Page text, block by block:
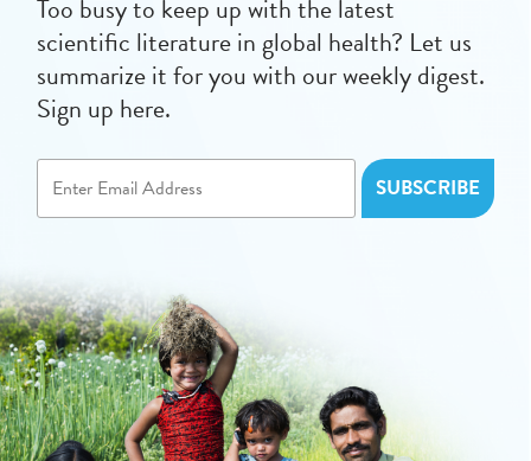
Too busy to keep up with the latest
scientific literature in global health? Let us
summarize it for you with our weekly digest.
Sign up here.